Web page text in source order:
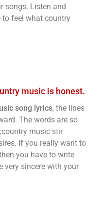
songs. Listen and
to feel what country
music is honest.
song lyrics, the lines
The words are so
music stir
If you really want to
you have to write
very sincere with your